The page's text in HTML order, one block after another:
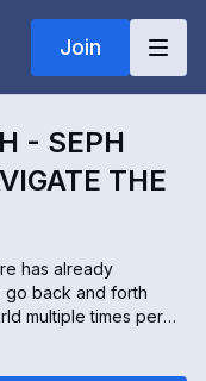
Join
- SEPH
THE
has already
go back and forth
multiple times per
Seph Dietlin